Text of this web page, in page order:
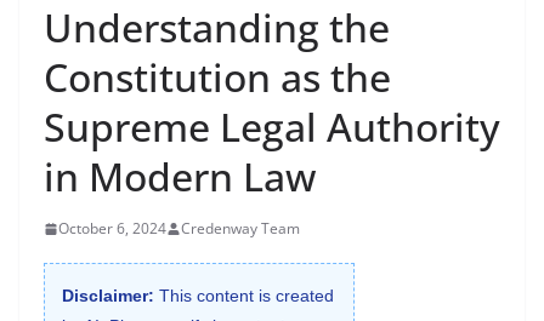
Understanding the
Constitution as the
Supreme Legal Authority
in Modern Law
October 6, 2024 Credenway Team
Disclaimer: This content is created